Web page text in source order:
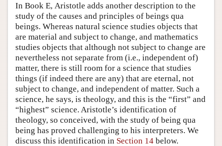
In Book Ε, Aristotle adds another description to the
study of the causes and principles of beings qua
beings. Whereas natural science studies objects that
are material and subject to change, and mathematics
studies objects that although not subject to change are
nevertheless not separate from (i.e., independent of)
matter, there is still room for a science that studies
things (if indeed there are any) that are eternal, not
subject to change, and independent of matter. Such a
science, he says, is theology, and this is the “first” and
“highest” science. Aristotle’s identification of
theology, so conceived, with the study of being qua
being has proved challenging to his interpreters. We
discuss this identification in Section 14 below.